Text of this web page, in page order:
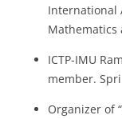
International
Mathematics
ICTP-IMU
member.
Organizer of